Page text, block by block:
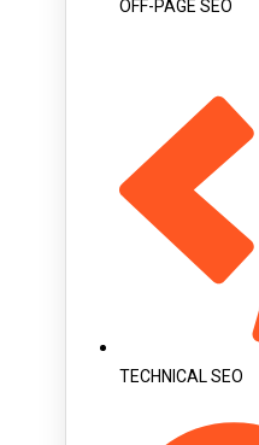
OFF-PAGE SEO
TECHNICAL SEO